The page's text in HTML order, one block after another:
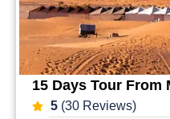
15 Days Tour From
5(30 Reviews)